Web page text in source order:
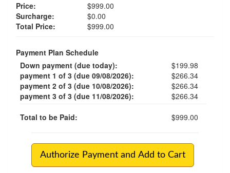
Price:
$999.00
Surcharge:
$0.00
Total Price:
$999.00
Payment Plan Schedule
Down payment (due today):
$199.98
payment 1 of 3 (due 09/08/2026):
$266.34
payment 2 of 3 (due 10/08/2026):
$266.34
payment 3 of 3 (due 11/08/2026):
$266.34
Total to be Paid: $999.00
Authorize Payment and Add to Cart